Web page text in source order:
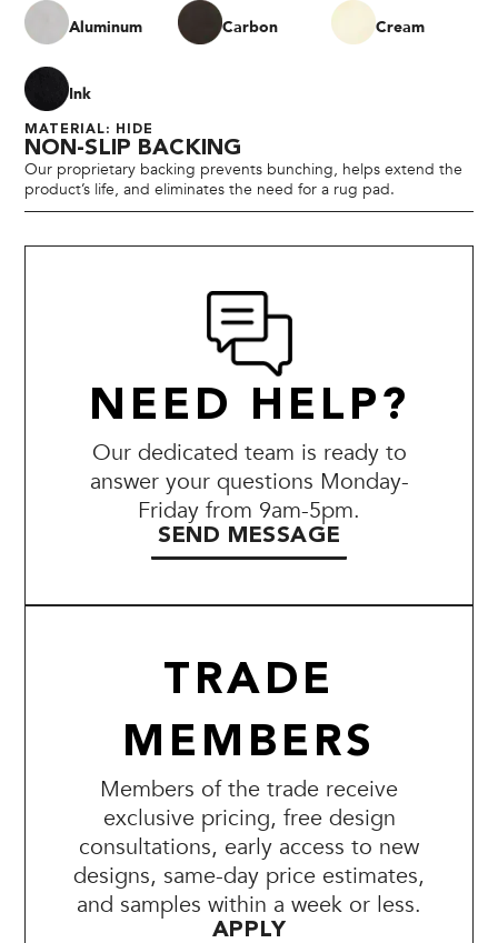
Aluminum Carbon Cream
Ink
MATERIAL: HIDE
NON-SLIP BACKING
Our proprietary backing prevents bunching, helps extend the
product’s life, and eliminates the need for a rug pad.
NEED HELP?
Our dedicated team is ready to
answer your questions Monday-
Friday from 9am-5pm.
SEND MESSAGE
TRADE
MEMBERS
Members of the trade receive
exclusive pricing, free design
consultations, early access to new
designs, same-day price estimates,
and samples within a week or less.
APPLY